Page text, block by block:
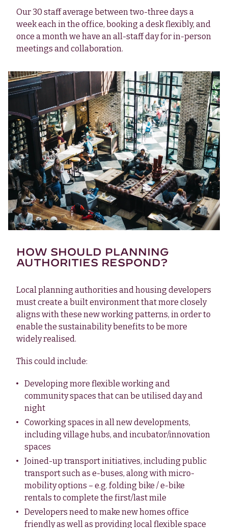
Our 30 staff average between two-three days a
week each in the office, booking a desk flexibly, and
once a month we have an all-staff day for in-person
meetings and collaboration.
HOW SHOULD PLANNING
AUTHORITIES RESPOND?
Local planning authorities and housing developers
must create a built environment that more closely
aligns with these new working patterns, in order to
enable the sustainability benefits to be more
widely realised.
This could include:
Developing more flexible working and
community spaces that can be utilised day and
night
Coworking spaces in all new developments,
including village hubs, and incubator/innovation
spaces
Joined-up transport initiatives, including public
transport such as e-buses, along with micro-
mobility options – e.g. folding bike / e-bike
rentals to complete the first/last mile
Developers need to make new homes office
friendly as well as providing local flexible space